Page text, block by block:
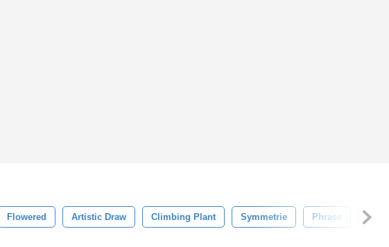
Flowered Artistic Draw Climbing Plant Symmetrie Phrase